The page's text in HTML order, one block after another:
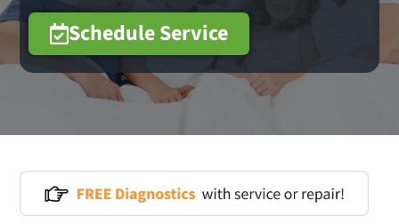
Schedule Service